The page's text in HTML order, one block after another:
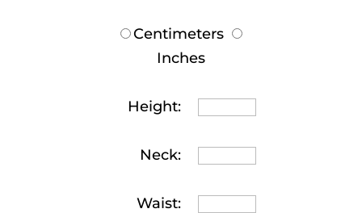
Centimeters
Inches
Height:
Neck:
Waist: